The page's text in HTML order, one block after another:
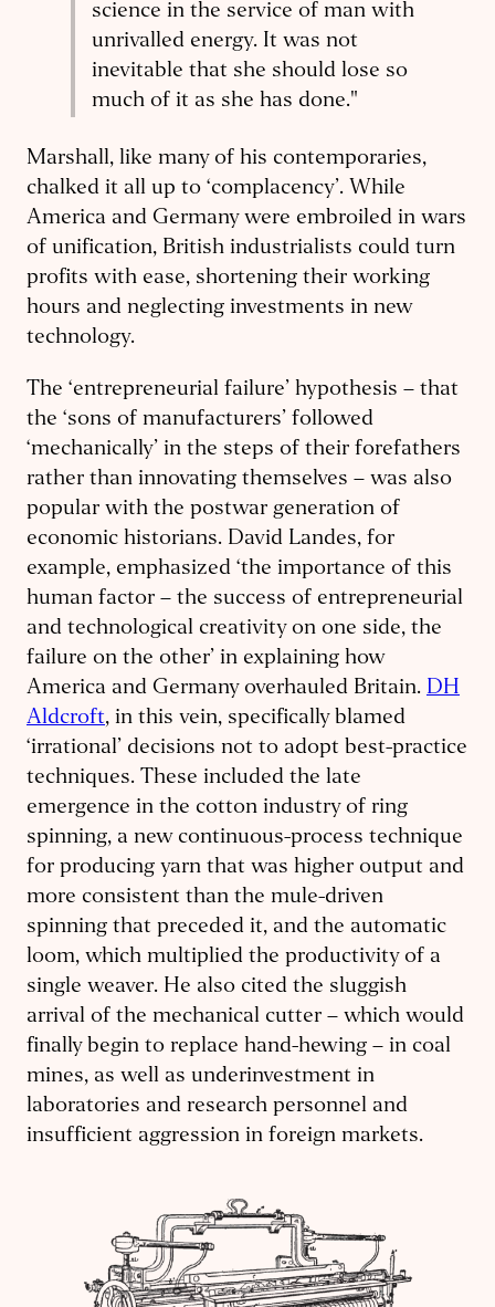
science in the service of man with
unrivalled energy. It was not
inevitable that she should lose so
much of it as she has done."
Marshall, like many of his contemporaries,
chalked it all up to ‘complacency’. While
America and Germany were embroiled in wars
of unification, British industrialists could turn
profits with ease, shortening their working
hours and neglecting investments in new
technology.
The ‘entrepreneurial failure’ hypothesis – that
the ‘sons of manufacturers’ followed
‘mechanically’ in the steps of their forefathers
rather than innovating themselves – was also
popular with the postwar generation of
economic historians. David Landes, for
example, emphasized ‘the importance of this
human factor – the success of entrepreneurial
and technological creativity on one side, the
failure on the other’ in explaining how
America and Germany overhauled Britain. DH
Aldcroft, in this vein, specifically blamed
‘irrational’ decisions not to adopt best-practice
techniques. These included the late
emergence in the cotton industry of ring
spinning, a new continuous-process technique
for producing yarn that was higher output and
more consistent than the mule-driven
spinning that preceded it, and the automatic
loom, which multiplied the productivity of a
single weaver. He also cited the sluggish
arrival of the mechanical cutter – which would
finally begin to replace hand-hewing – in coal
mines, as well as underinvestment in
laboratories and research personnel and
insufficient aggression in foreign markets.